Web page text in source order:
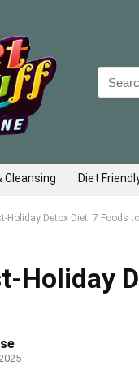
Search
for:
Cleansing Diet
Holiday Detox Diet: 7 Foods
Holiday